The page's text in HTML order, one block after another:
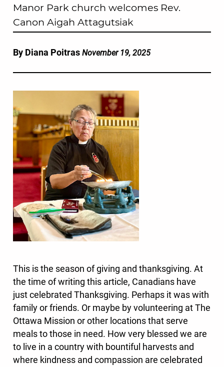
Manor Park church welcomes Rev.
Canon Aigah Attagutsiak
By Diana Poitras November 19, 2025
This is the season of giving and thanksgiving. At
the time of writing this article, Canadians have
just celebrated Thanksgiving. Perhaps it was with
family or friends. Or maybe by volunteering at The
Ottawa Mission or other locations that serve
meals to those in need. How very blessed we are
to live in a country with bountiful harvests and
where kindness and compassion are celebrated